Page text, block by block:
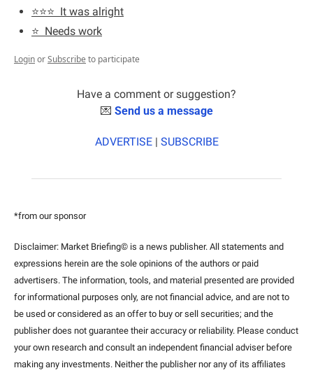
⭐️⭐️⭐️  It was alright
⭐️  Needs work
LoginorSubscribe to participate
Have a comment or suggestion?
💌 Send us a message
ADVERTISE | SUBSCRIBE
*from our sponsor
Disclaimer: Market Briefing© is a news publisher. All statements and
expressions herein are the sole opinions of the authors or paid
advertisers. The information, tools, and material presented are provided
for informational purposes only, are not financial advice, and are not to
be used or considered as an offer to buy or sell securities; and the
publisher does not guarantee their accuracy or reliability. Please conduct
your own research and consult an independent financial adviser before
making any investments. Neither the publisher nor any of its affiliates